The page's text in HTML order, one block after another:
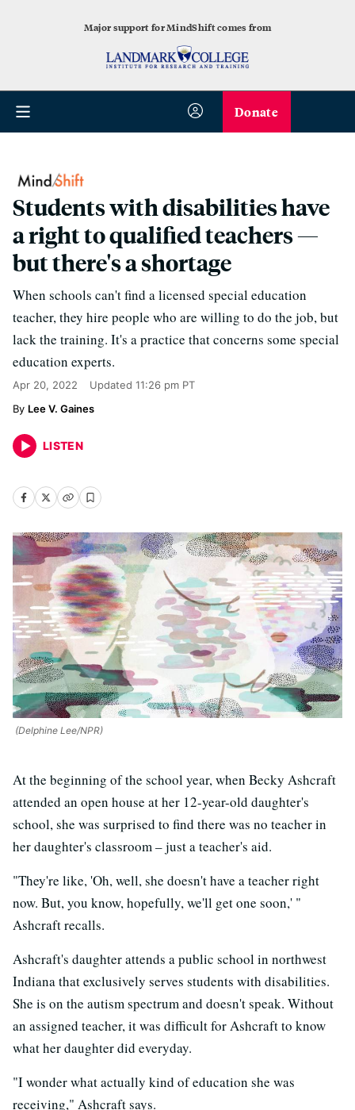
Major support for MindShift comes from
Donate
Students with disabilities have
a right to qualified teachers —
but there's a shortage
When schools can't find a licensed special education
teacher, they hire people who are willing to do the job, but
lack the training. It's a practice that concerns some special
education experts.
Apr 20, 2022 Updated 11:26 pm PT
Lee V. Gaines
LISTEN
(Delphine Lee/NPR)
At the beginning of the school year, when Becky Ashcraft
attended an open house at her 12-year-old daughter's
school, she was surprised to find there was no teacher in
her daughter's classroom – just a teacher's aid.
"They're like, 'Oh, well, she doesn't have a teacher right
now. But, you know, hopefully, we'll get one soon,' "
Ashcraft recalls.
Ashcraft's daughter attends a public school in northwest
Indiana that exclusively serves students with disabilities.
She is on the autism spectrum and doesn't speak. Without
an assigned teacher, it was difficult for Ashcraft to know
what her daughter did everyday.
"I wonder what actually kind of education she was
receiving," Ashcraft says.